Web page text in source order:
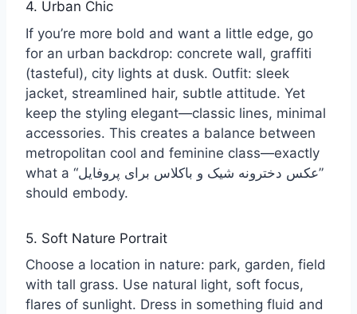
4. Urban Chic
If you’re more bold and want a little edge, go
for an urban backdrop: concrete wall, graffiti
(tasteful), city lights at dusk. Outfit: sleek
jacket, streamlined hair, subtle attitude. Yet
keep the styling elegant—classic lines, minimal
accessories. This creates a balance between
metropolitan cool and feminine class—exactly
what a “عکس دخترونه شیک و باکلاس برای پروفایل”
should embody.
5. Soft Nature Portrait
Choose a location in nature: park, garden, field
with tall grass. Use natural light, soft focus,
flares of sunlight. Dress in something fluid and